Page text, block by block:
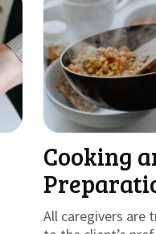
Cooking
All caregivers are